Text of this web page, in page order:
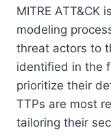
MITRE ATT&CK
modeling
threat actors to
identified in the
prioritize their
TTPs are most
tailoring their